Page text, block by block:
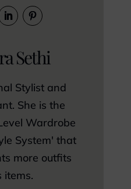
Sethi
Stylist and
She is the
Wardrobe
System' that
more outfits
items.